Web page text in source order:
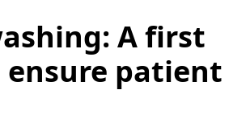
A first
ensure patient